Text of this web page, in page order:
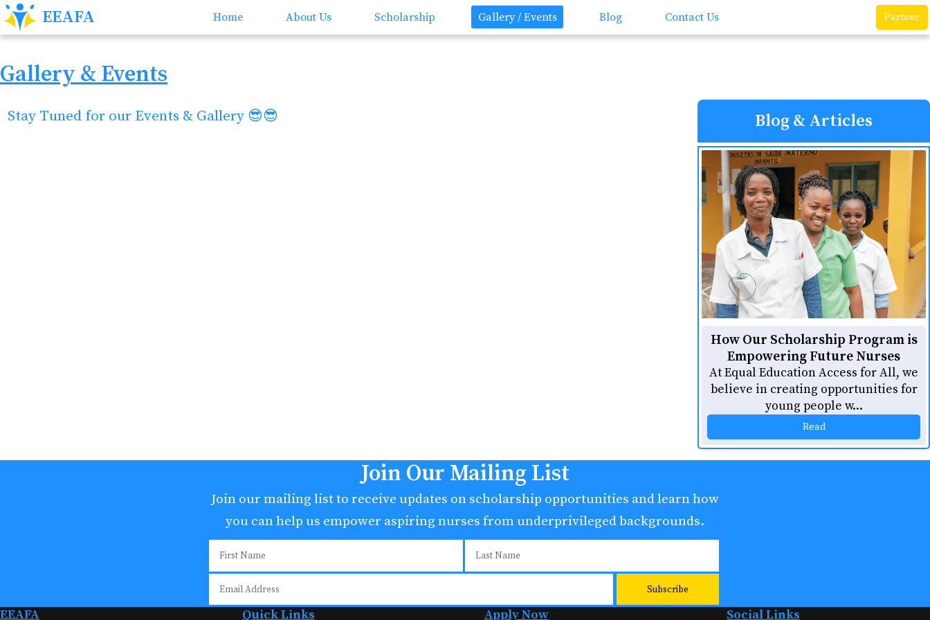
EEAFA Home About Us Scholarship Gallery / Events Blog Contact Us Partner
Gallery & Events
Stay Tuned for our Events & Gallery 😎😎 Blog & Articles
How Our Scholarship Program is
Empowering Future Nurses
At Equal Education Access for All, we
believe in creating opportunities for
young people w...
Read
Join Our Mailing List
Join our mailing list to receive updates on scholarship opportunities and learn how
you can help us empower aspiring nurses from underprivileged backgrounds.
EEAFA Quick Links Apply Now Social Links